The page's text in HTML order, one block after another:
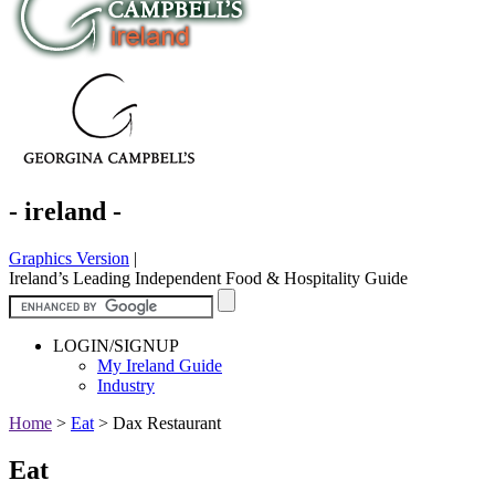
- ireland -
Graphics Version |
Ireland’s Leading Independent Food & Hospitality Guide
LOGIN/SIGNUP
My Ireland Guide
Industry
Home > Eat > Dax Restaurant
Eat